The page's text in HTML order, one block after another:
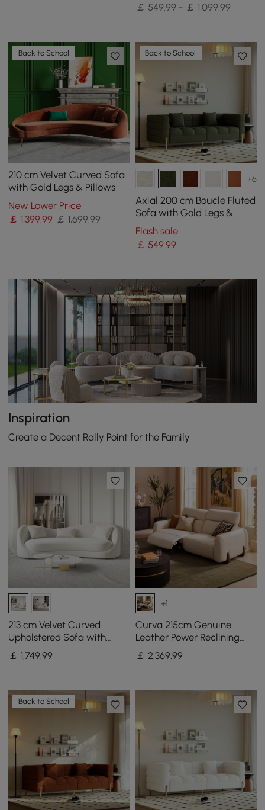
￡ 549.99 - ￡ 1,099.99
Back to School
210 cm Velvet Curved Sofa
with Gold Legs & Pillows
New Lower Price
￡ 1,399.99 ￡ 1,699.99
Back to School
+6
Axial 200 cm Boucle Fluted
Sofa with Gold Legs &
Pillows
Flash sale
￡ 549.99
Inspiration
Create a Decent Rally Point for the Family
213 cm Velvet Curved
Upholstered Sofa with
Pillows
￡ 1,749.99
+1
Curva 215cm Genuine
Leather Power Reclining
Sofa with Adjustable
Headrest
￡ 2,369.99
Back to School